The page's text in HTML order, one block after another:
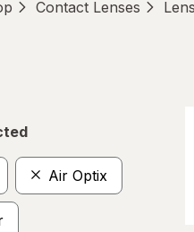
Contact Lenses
Air Optix